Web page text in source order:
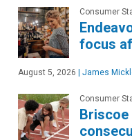
Consumer
focus
August 5, 2026 | James
Consumer